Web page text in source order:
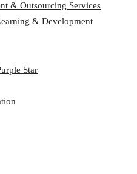
& Outsourcing Services
& Development
Star